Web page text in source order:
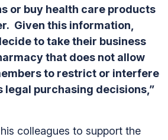
or buy health care products
Given this information,
to take their business
that does not allow
to restrict or interfere
legal purchasing decisions,”
colleagues to support the